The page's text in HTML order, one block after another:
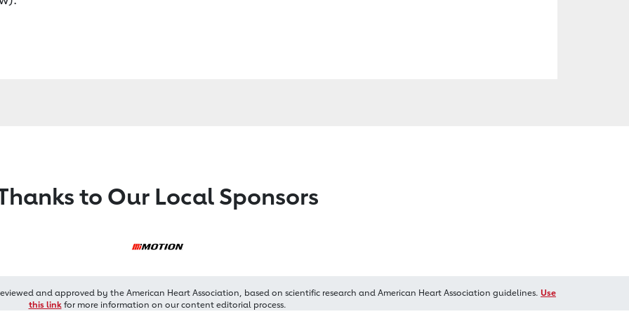
to Our Local Sponsors
and approved by the American Heart Association, based on scientific research and American Heart Association guidelines. Use
this linkfor more information on our content editorial process.